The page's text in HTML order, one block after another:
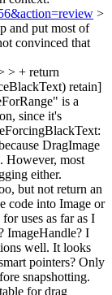
>
and put most of
convinced that
> + return
retain]
is a
since it's
DragImage
However, most
either.
but not return an
code into Image or
uses as far as I
ImageHandle? I
well. It looks
pointers? Only
snapshotting.
for drag